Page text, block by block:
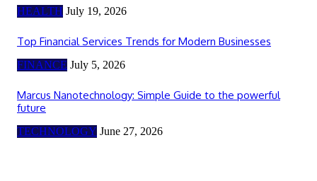
HEALTH July 19, 2026
Top Financial Services Trends for Modern Businesses
FINANCE July 5, 2026
Marcus Nanotechnology: Simple Guide to the powerful
future
TECHNOLOGY June 27, 2026